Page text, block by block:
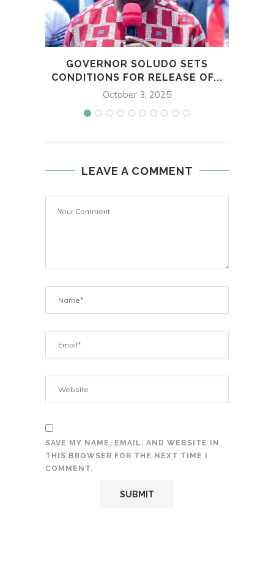
GOVERNOR SOLUDO SETS
CONDITIONS FOR RELEASE OF...
October 3, 2025
LEAVE A COMMENT
SAVE MY NAME, EMAIL, AND WEBSITE IN
THIS BROWSER FOR THE NEXT TIME I
COMMENT.